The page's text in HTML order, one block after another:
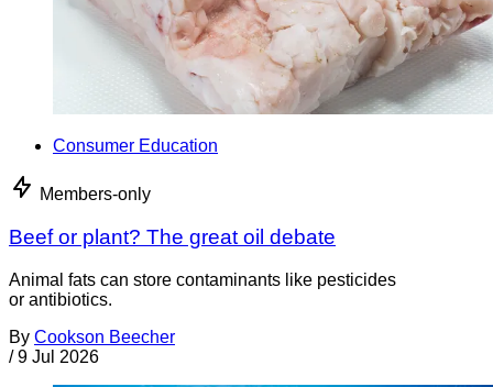
Consumer Education
Members-only
Beef or plant? The great oil debate
Animal fats can store contaminants like pesticides
or antibiotics.
By Cookson Beecher
/ 9 Jul 2026